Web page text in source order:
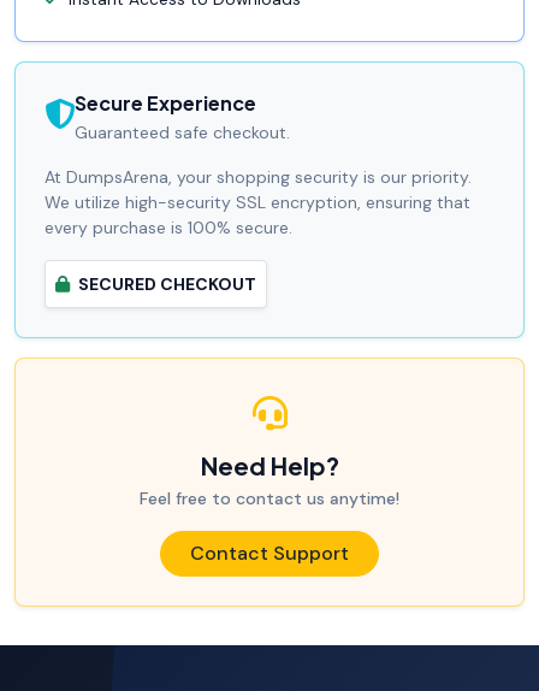
Secure Experience
Guaranteed safe checkout.
At DumpsArena, your shopping security is our priority.
We utilize high-security SSL encryption, ensuring that
every purchase is 100% secure.
SECURED CHECKOUT
Need Help?
Feel free to contact us anytime!
Contact Support